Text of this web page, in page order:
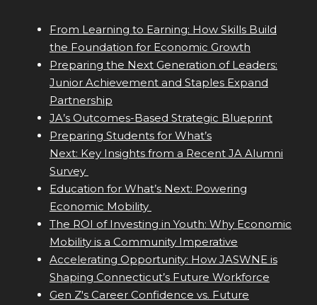
From Learning to Earning: How Skills Build
the Foundation for Economic Growth
Preparing the Next Generation of Leaders:
Junior Achievement and Staples Expand
Partnership
JA’s Outcomes-Based Strategic Blueprint
Preparing Students for What’s
Next: Key Insights from a Recent JA Alumni
Survey
Education for What’s Next: Powering
Economic Mobility
The ROI of Investing in Youth: Why Economic
Mobility is a Community Imperative
Accelerating Opportunity: How JASWNE is
Shaping Connecticut’s Future Workforce
Gen Z's Career Confidence vs. Future